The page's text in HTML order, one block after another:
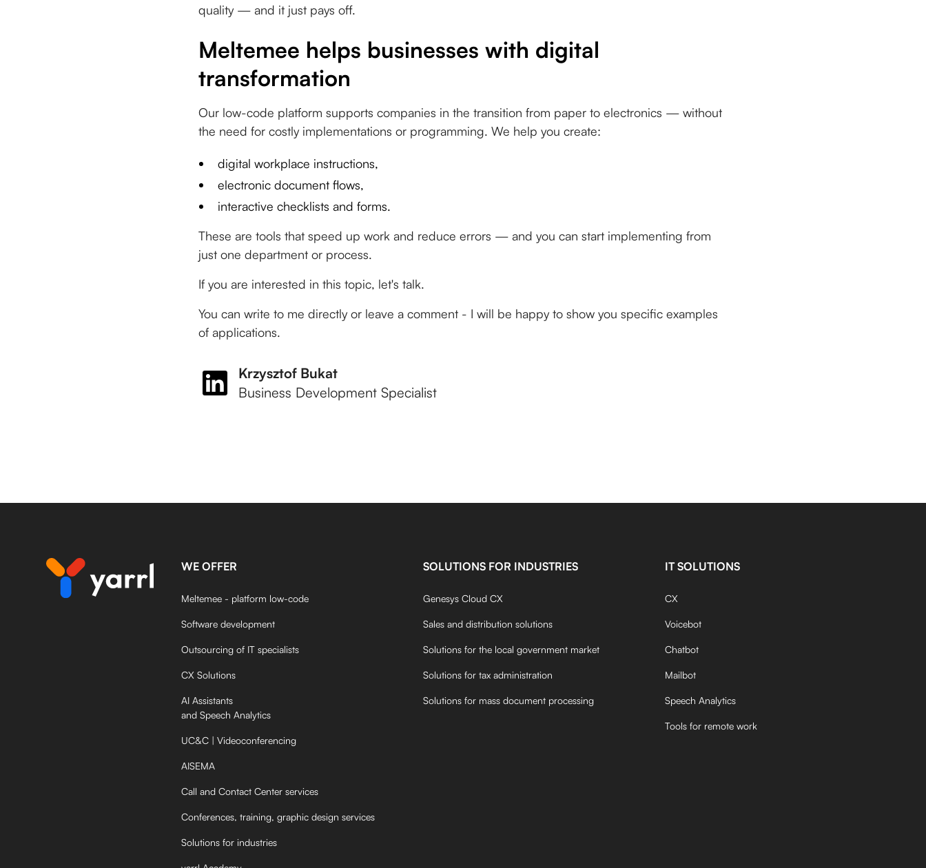
quality — and it just pays off.
Meltemee helps businesses with digital
transformation
Our low-code platform supports companies in the transition from paper to electronics — without
the need for costly implementations or programming. We help you create:
digital workplace instructions,
electronic document flows,
interactive checklists and forms.
These are tools that speed up work and reduce errors — and you can start implementing from
just one department or process.
If you are interested in this topic, let's talk.
You can write to me directly or leave a comment - I will be happy to show you specific examples
of applications.
Krzysztof Bukat
Business Development Specialist
WE OFFER
Meltemee - platform low-code
Software development
Outsourcing of IT specialists
CX Solutions
AI Assistants
and Speech Analytics
UC&C | Videoconferencing
AISEMA
Call and Contact Center services
Conferences, training, graphic design services
Solutions for industries
SOLUTIONS FOR INDUSTRIES
Genesys Cloud CX
Sales and distribution solutions
Solutions for the local government market
Solutions for tax administration
Solutions for mass document processing
IT SOLUTIONS
CX
Voicebot
Chatbot
Mailbot
Speech Analytics
Tools for remote work